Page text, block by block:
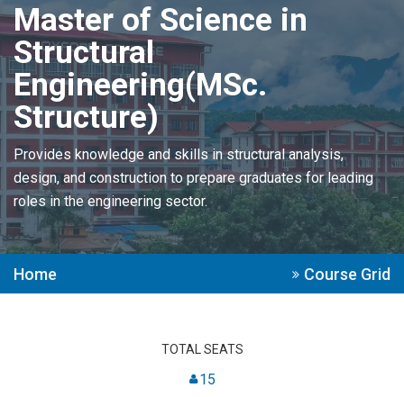
Master of Science in
Structural
Engineering(MSc.
Structure)
Provides knowledge and skills in structural analysis,
design, and construction to prepare graduates for leading
roles in the engineering sector.
Home Course Grid
TOTAL SEATS
15